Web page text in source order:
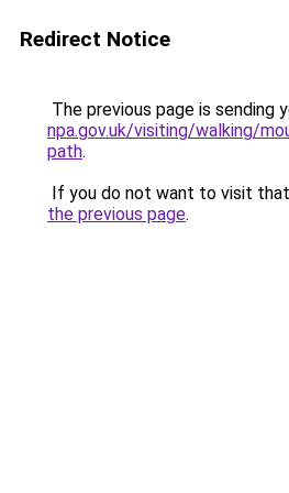
Redirect Notice
The previous page is sending
npa.gov.uk/visiting/walking/
path.
If you do not want to visit
the previous page.